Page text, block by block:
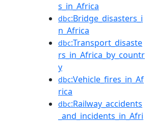
s_in_Africa
dbc:Bridge_disasters_i
n_Africa
dbc:Transport_disaste
rs_in_Africa_by_countr
y
dbc:Vehicle_fires_in_Af
rica
dbc:Railway_accidents
_and_incidents_in_Afri